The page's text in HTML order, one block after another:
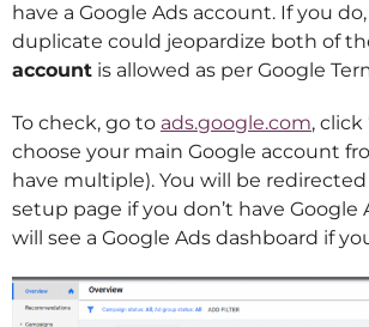
have a Google Ads account. If you
duplicate could jeopardize both of
account is allowed as per Google
To check, go to ads.google.com, click
choose your main Google account
have multiple). You will be
setup page if you don’t have Google
will see a Google Ads dashboard if